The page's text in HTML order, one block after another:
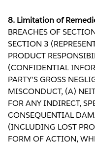
8. Limitation of
BREACHES OF
SECTION 3
PRODUCT
(CONFIDENTIAL
PARTY’S GROSS
MISCONDUCT, (A)
FOR ANY INDIRECT,
CONSEQUENTIAL
(INCLUDING LOST
FORM OF ACTION,